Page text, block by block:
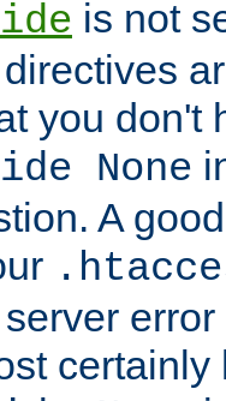
is not
you don't
None
A
certainly